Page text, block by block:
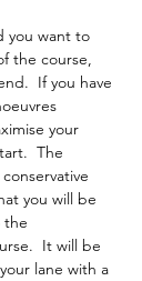
you want to
the course,
If you have
your
The
you will be
the
It will be
lane with a